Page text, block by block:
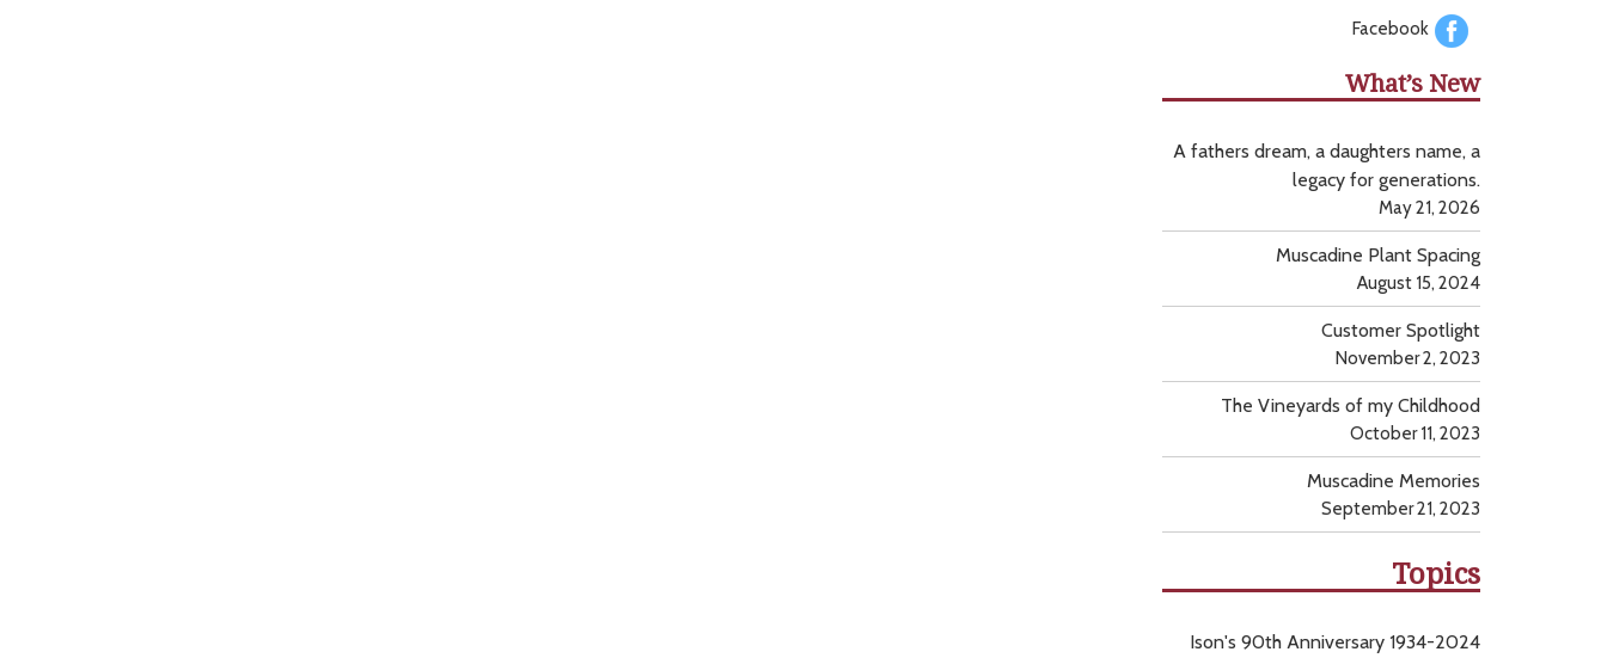
Facebook
What’s New
A fathers dream, a daughters name, a
legacy for generations.
May 21, 2026
Muscadine Plant Spacing
August 15, 2024
Customer Spotlight
November 2, 2023
The Vineyards of my Childhood
October 11, 2023
Muscadine Memories
September 21, 2023
Topics
Ison's 90th Anniversary 1934-2024